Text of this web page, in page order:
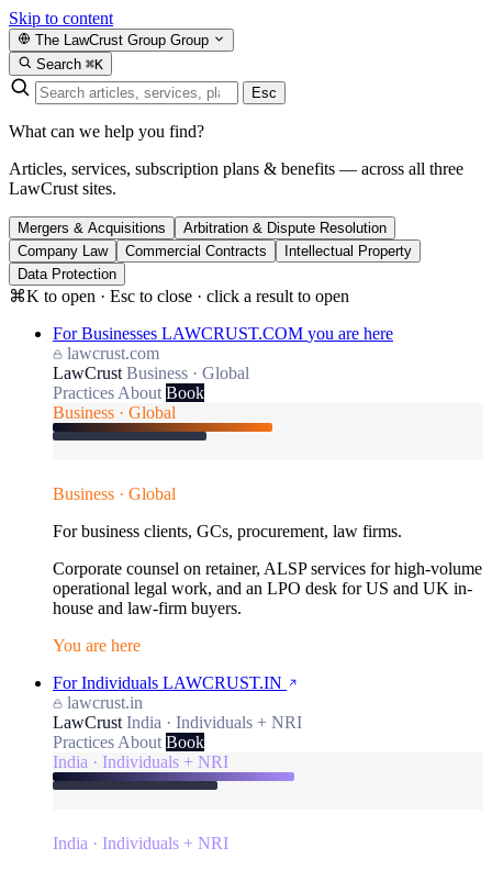
Skip to content
The LawCrust Group Group
Search ⌘K
Esc
What can we help you find?
Articles, services, subscription plans & benefits — across all three
LawCrust sites.
Mergers & Acquisitions
Arbitration & Dispute Resolution
Company Law
Commercial Contracts
Intellectual Property
Data Protection
⌘K to open · Esc to close · click a result to open
For Businesses LAWCRUST.COM you are here
lawcrust.com
LawCrust Business · Global
Practices About Book
Business · Global
Business · Global
For business clients, GCs, procurement, law firms.
Corporate counsel on retainer, ALSP services for high-volume
operational legal work, and an LPO desk for US and UK in-
house and law-firm buyers.
You are here
For Individuals LAWCRUST.IN
lawcrust.in
LawCrust India · Individuals + NRI
Practices About Book
India · Individuals + NRI
India · Individuals + NRI